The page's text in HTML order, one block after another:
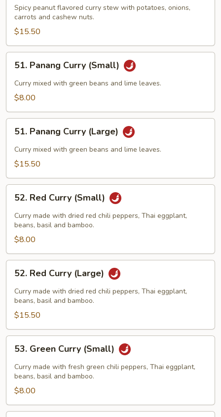
Curry
(Large)
Spicy peanut flavored curry stew with potatoes, onions,
carrots and cashew nuts.
$15.50
Panang
Curry
(Small)
51. Panang Curry (Small)
Curry mixed with green beans and lime leaves.
$8.00
Panang
Curry
(Large)
51. Panang Curry (Large)
Curry mixed with green beans and lime leaves.
$15.50
Red
Curry
(Small)
52. Red Curry (Small)
Curry made with dried red chili peppers, Thai eggplant,
beans, basil and bamboo.
$8.00
Red
Curry
(Large)
52. Red Curry (Large)
Curry made with dried red chili peppers, Thai eggplant,
beans, basil and bamboo.
$15.50
Green
Curry
(Small)
53. Green Curry (Small)
Curry made with fresh green chili peppers, Thai eggplant,
beans, basil and bamboo.
$8.00